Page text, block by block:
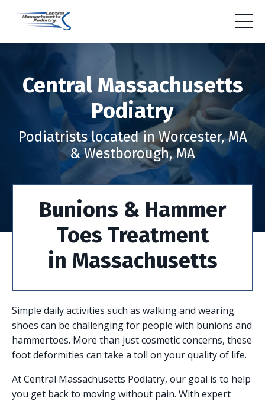
Central Massachusetts
Podiatry
Podiatrists located in Worcester, MA
& Westborough, MA
Bunions & Hammer
Toes Treatment
in Massachusetts
Simple daily activities such as walking and wearing
shoes can be challenging for people with bunions and
hammertoes. More than just cosmetic concerns, these
foot deformities can take a toll on your quality of life.
At Central Massachusetts Podiatry, our goal is to help
you get back to moving without pain. With expert